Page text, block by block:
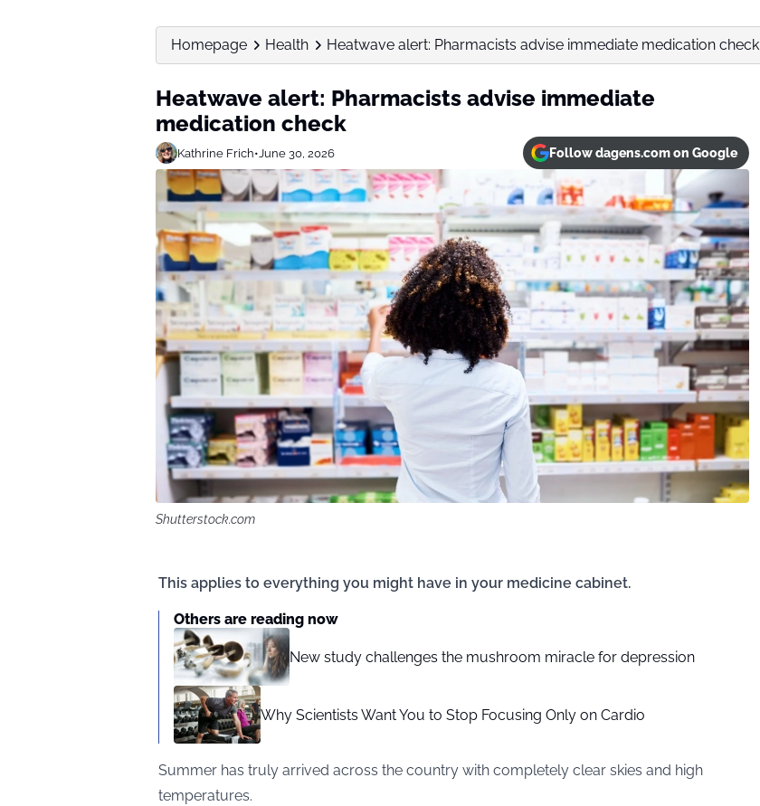
Homepage Health Heatwave alert: Pharmacists advise immediate medication check
Heatwave alert: Pharmacists advise immediate
medication check
Kathrine Frich•June 30, 2026 Follow dagens.com on Google
Shutterstock.com
This applies to everything you might have in your medicine cabinet.
Others are reading now
New study challenges the mushroom miracle for depression
Why Scientists Want You to Stop Focusing Only on Cardio
Summer has truly arrived across the country with completely clear skies and high
temperatures.